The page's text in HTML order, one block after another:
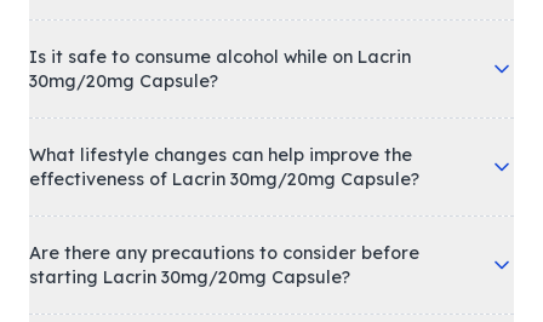
Is it safe to consume alcohol while on Lacrin
30mg/20mg Capsule?
What lifestyle changes can help improve the
effectiveness of Lacrin 30mg/20mg Capsule?
Are there any precautions to consider before
starting Lacrin 30mg/20mg Capsule?